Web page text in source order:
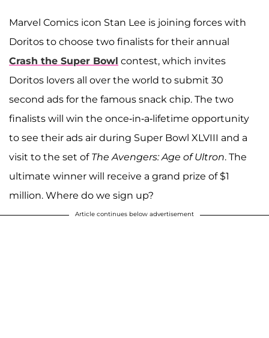
Marvel Comics icon Stan Lee is joining forces with
Doritos to choose two finalists for their annual
Crash the Super Bowl contest, which invites
Doritos lovers all over the world to submit 30
second ads for the famous snack chip. The two
finalists will win the once-in-a-lifetime opportunity
to see their ads air during Super Bowl XLVIII and a
visit to the set of The Avengers: Age of Ultron. The
ultimate winner will receive a grand prize of $1
million. Where do we sign up?
Article continues below advertisement